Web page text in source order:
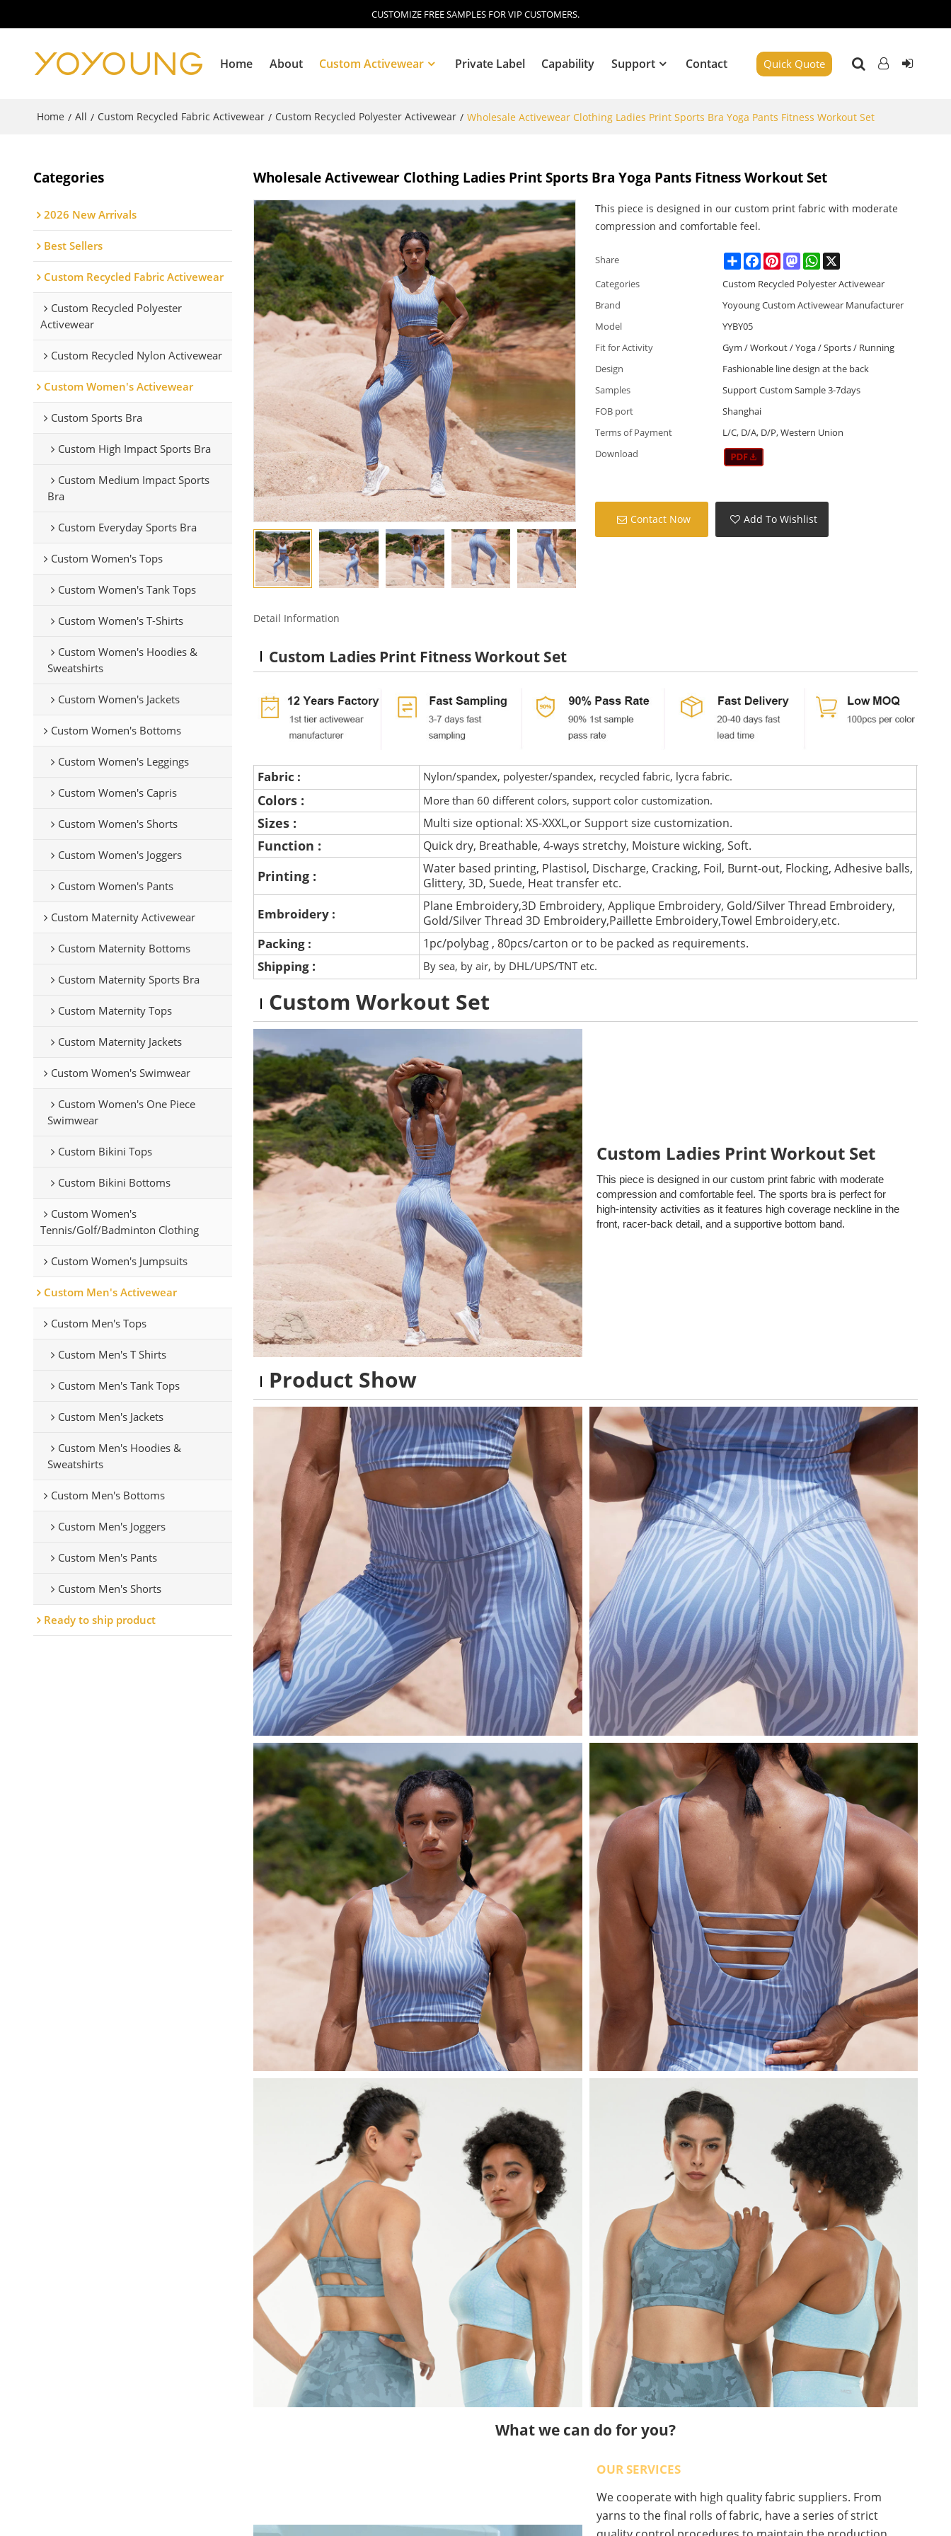
CUSTOMIZE FREE SAMPLES FOR VIP CUSTOMERS.
Home About Custom Activewear Private Label Capability Support Contact Quick Quote
Home / All / Custom Recycled Fabric Activewear / Custom Recycled Polyester Activewear / Wholesale Activewear Clothing Ladies Print Sports Bra Yoga Pants Fitness Workout Set
Categories
2026 New Arrivals
Best Sellers
Custom Recycled Fabric Activewear
Custom Recycled Polyester
Activewear
Custom Recycled Nylon Activewear
Custom Women's Activewear
Custom Sports Bra
Custom High Impact Sports Bra
Custom Medium Impact Sports
Bra
Custom Everyday Sports Bra
Custom Women's Tops
Custom Women's Tank Tops
Custom Women's T-Shirts
Custom Women's Hoodies &
Sweatshirts
Custom Women's Jackets
Custom Women's Bottoms
Custom Women's Leggings
Custom Women's Capris
Custom Women's Shorts
Custom Women's Joggers
Custom Women's Pants
Custom Maternity Activewear
Custom Maternity Bottoms
Custom Maternity Sports Bra
Custom Maternity Tops
Custom Maternity Jackets
Custom Women's Swimwear
Custom Women's One Piece
Swimwear
Custom Bikini Tops
Custom Bikini Bottoms
Custom Women's
Tennis/Golf/Badminton Clothing
Custom Women's Jumpsuits
Custom Men's Activewear
Custom Men's Tops
Custom Men's T Shirts
Custom Men's Tank Tops
Custom Men's Jackets
Custom Men's Hoodies &
Sweatshirts
Custom Men's Bottoms
Custom Men's Joggers
Custom Men's Pants
Custom Men's Shorts
Ready to ship product
Wholesale Activewear Clothing Ladies Print Sports Bra Yoga Pants Fitness Workout Set
This piece is designed in our custom print fabric with moderate
compression and comfortable feel.
Share ShareFacebookPinterestMastodonWhatsApp
X
Categories
Custom Recycled Polyester Activewear
Brand
Yoyoung Custom Activewear Manufacturer
Model
YYBY05
Fit for Activity
Gym / Workout / Yoga / Sports / Running
Design
Fashionable line design at the back
Samples
Support Custom Sample 3-7days
FOB port
Shanghai
Terms of Payment
L/C, D/A, D/P, Western Union
Download
Contact Now Add To Wishlist
Detail Information
Custom Ladies Print Fitness Workout Set
Fabric : Nylon/spandex, polyester/spandex, recycled fabric, lycra fabric.
Colors : More than 60 different colors, support color customization.
Sizes : Multi size optional: XS-XXXL,or Support size customization.
Function : Quick dry, Breathable, 4-ways stretchy, Moisture wicking, Soft.
Printing :
Water based printing, Plastisol, Discharge, Cracking, Foil, Burnt-out, Flocking, Adhesive balls,
Glittery, 3D, Suede, Heat transfer etc.
Embroidery :
Plane Embroidery,3D Embroidery, Applique Embroidery, Gold/Silver Thread Embroidery,
Gold/Silver Thread 3D Embroidery,Paillette Embroidery,Towel Embroidery,etc.
Packing : 1pc/polybag , 80pcs/carton or to be packed as requirements.
Shipping : By sea, by air, by DHL/UPS/TNT etc.
Custom Workout Set
Custom Ladies Print Workout Set
This piece is designed in our custom print fabric with moderate
compression and comfortable feel. The sports bra is perfect for
high-intensity activities as it features high coverage neckline in the
front, racer-back detail, and a supportive bottom band.
Product Show
What we can do for you?
OUR SERVICES
We cooperate with high quality fabric suppliers. From
yarns to the final rolls of fabric, have a series of strict